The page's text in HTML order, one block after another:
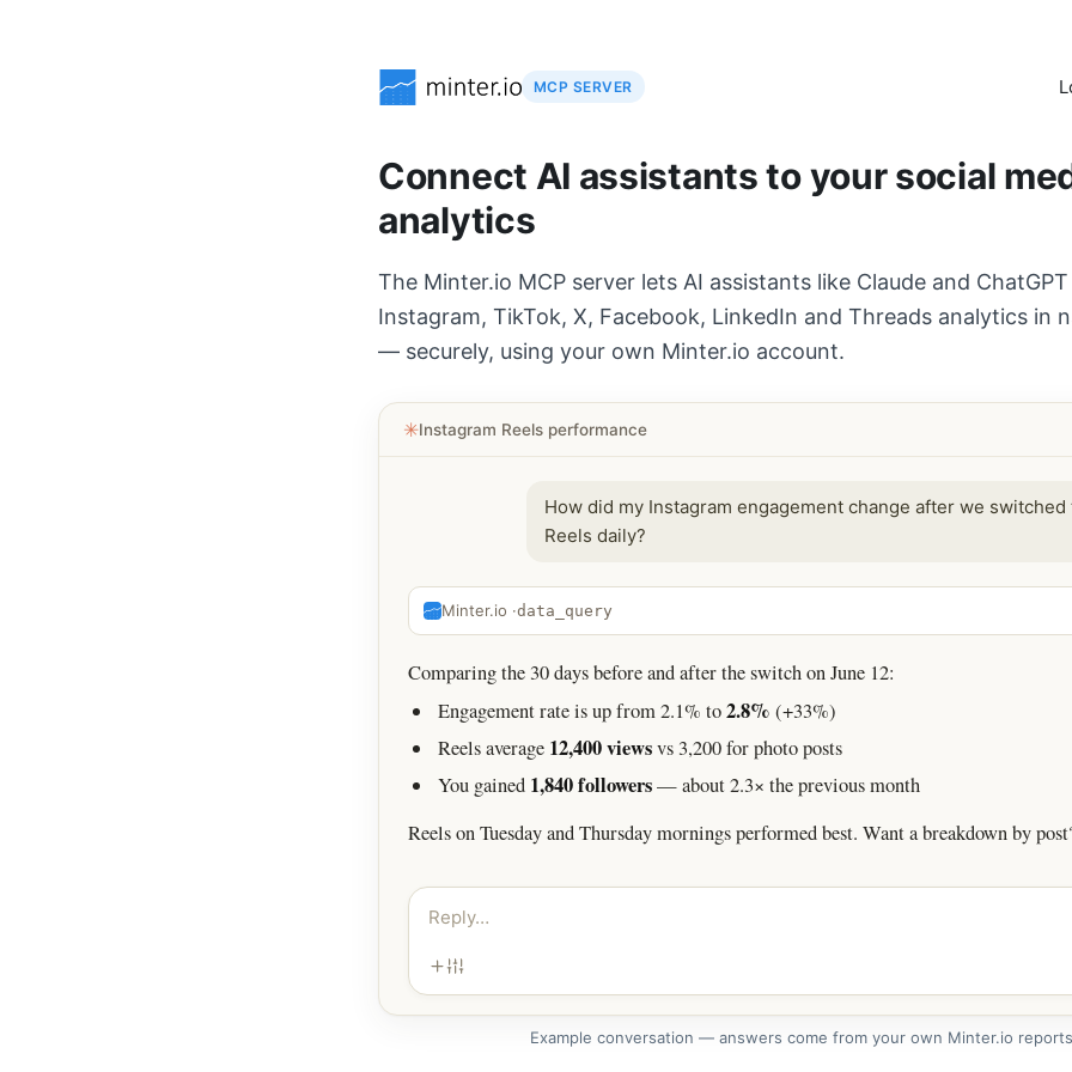
MCP SERVER
Connect AI assistants to your social
analytics
The Minter.io MCP server lets AI assistants like Claude and
Instagram, TikTok, X, Facebook, LinkedIn and Threads analytics in
— securely, using your own Minter.io account.
✳︎Instagram Reels performance
How did my Instagram engagement change after we
Reels daily?
Minter.io ·data_query
Comparing the 30 days before and after the switch on June 12:
Engagement rate is up from 2.1% to2.8% (+33%)
Reels average 12,400 viewsvs 3,200 for photo posts
You gained 1,840 followers— about 2.3× the previous month
Reels on Tuesday and Thursday mornings performed best. Want a breakdown by
Reply…
Example conversation — answers come from your own Minter.io